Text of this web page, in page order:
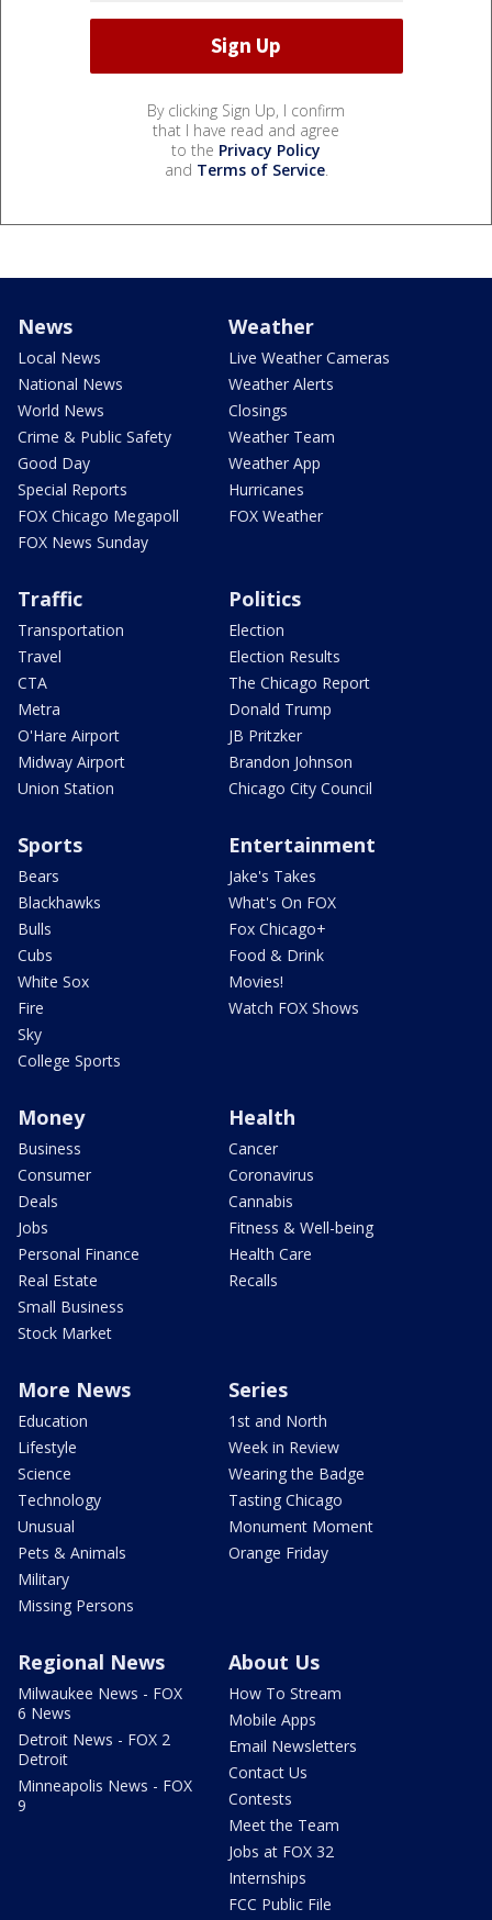
By clicking Sign Up, I confirm
that I have read and agree
to the Privacy Policy
and Terms of Service.
News
Local News
National News
World News
Crime & Public Safety
Good Day
Special Reports
FOX Chicago Megapoll
FOX News Sunday
Weather
Live Weather Cameras
Weather Alerts
Closings
Weather Team
Weather App
Hurricanes
FOX Weather
Traffic
Transportation
Travel
CTA
Metra
O'Hare Airport
Midway Airport
Union Station
Politics
Election
Election Results
The Chicago Report
Donald Trump
JB Pritzker
Brandon Johnson
Chicago City Council
Sports
Bears
Blackhawks
Bulls
Cubs
White Sox
Fire
Sky
College Sports
Entertainment
Jake's Takes
What's On FOX
Fox Chicago+
Food & Drink
Movies!
Watch FOX Shows
Money
Business
Consumer
Deals
Jobs
Personal Finance
Real Estate
Small Business
Stock Market
Health
Cancer
Coronavirus
Cannabis
Fitness & Well-being
Health Care
Recalls
More News
Education
Lifestyle
Science
Technology
Unusual
Pets & Animals
Military
Missing Persons
Series
1st and North
Week in Review
Wearing the Badge
Tasting Chicago
Monument Moment
Orange Friday
Regional News
Milwaukee News - FOX
6 News
Detroit News - FOX 2
Detroit
Minneapolis News - FOX
9
About Us
How To Stream
Mobile Apps
Email Newsletters
Contact Us
Contests
Meet the Team
Jobs at FOX 32
Internships
FCC Public File